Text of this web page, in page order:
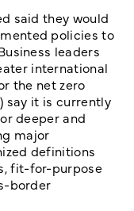
said they would
policies to
leaders
international
the net zero
) say it is currently
deeper and
major
definitions
fit-for-purpose
border